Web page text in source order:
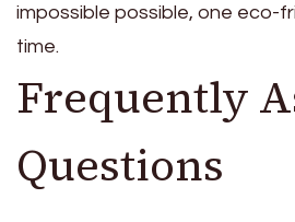
impossible possible, one eco-
time.
Frequently
Questions